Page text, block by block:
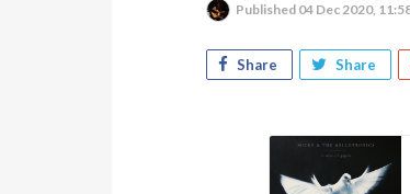
Published 04 Dec 2020,
Share Share